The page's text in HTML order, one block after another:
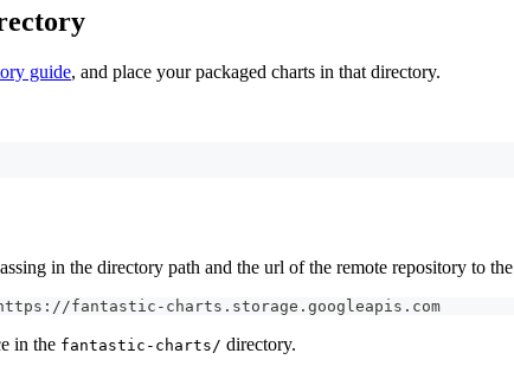
guide, and place your packaged charts in that directory.
in the directory path and the url of the remote repository to the
fantastic-charts.storage.googleapis.com
in the fantastic-charts/ directory.